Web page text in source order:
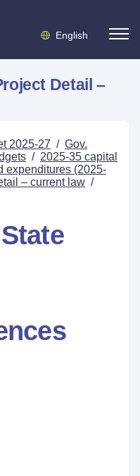
English
Detail –
2025-27 / Gov.
/ 2025-35 capital
expenditures (2025-
– current law /